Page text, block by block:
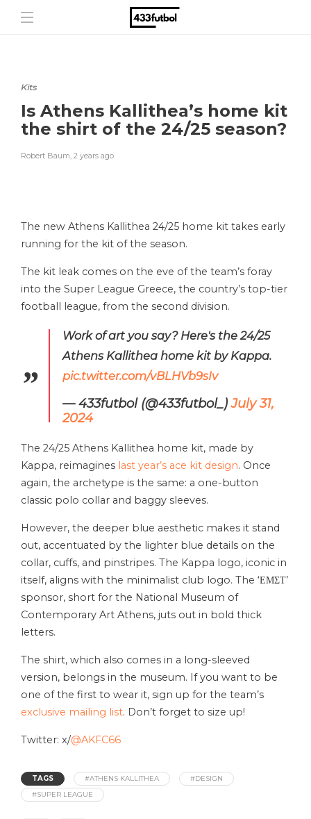
Kits
Is Athens Kallithea’s home kit
the shirt of the 24/25 season?
Robert Baum, 2 years ago
The new Athens Kallithea 24/25 home kit takes early
running for the kit of the season.
The kit leak comes on the eve of the team’s foray
into the Super League Greece, the country’s top-tier
football league, from the second division.
Work of art you say? Here's the 24/25
Athens Kallithea home kit by Kappa.
pic.twitter.com/vBLHVb9sIv
— 433futbol (@433futbol_)July 31,
2024
The 24/25 Athens Kallithea home kit, made by
Kappa, reimagines last year’s ace kit design. Once
again, the archetype is the same: a one-button
classic polo collar and baggy sleeves.
However, the deeper blue aesthetic makes it stand
out, accentuated by the lighter blue details on the
collar, cuffs, and pinstripes. The Kappa logo, iconic in
itself, aligns with the minimalist club logo. The ‘ΕΜΣΤ’
sponsor, short for the National Museum of
Contemporary Art Athens, juts out in bold thick
letters.
The shirt, which also comes in a long-sleeved
version, belongs in the museum. If you want to be
one of the first to wear it, sign up for the team’s
exclusive mailing list. Don’t forget to size up!
Twitter: x/@AKFC66
TAGS #ATHENS KALLITHEA
#DESIGN
#SUPER LEAGUE